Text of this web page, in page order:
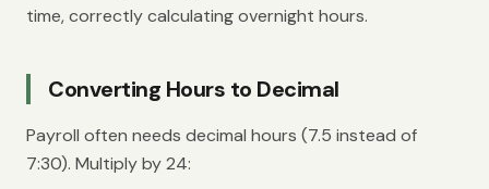
time, correctly calculating overnight hours.
Converting Hours to Decimal
Payroll often needs decimal hours (7.5 instead of
7:30). Multiply by 24: